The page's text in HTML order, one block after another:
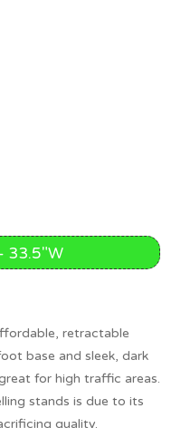
33.5″W
retractable
base and sleek, dark
for high traffic areas.
stands is due to its
quality.